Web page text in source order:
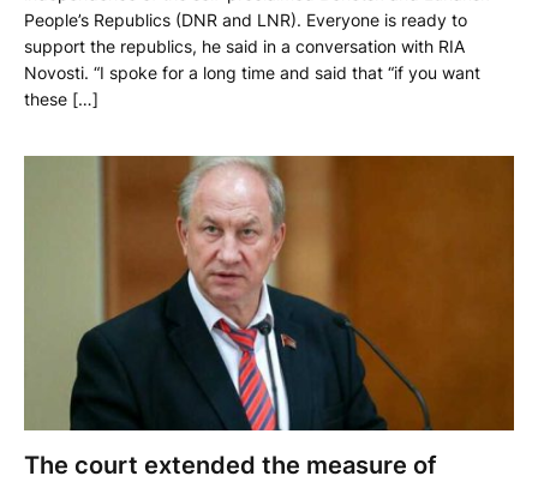
People’s Republics (DNR and LNR). Everyone is ready to
support the republics, he said in a conversation with RIA
Novosti. “I spoke for a long time and said that “if you want
these […]
The court extended the measure of